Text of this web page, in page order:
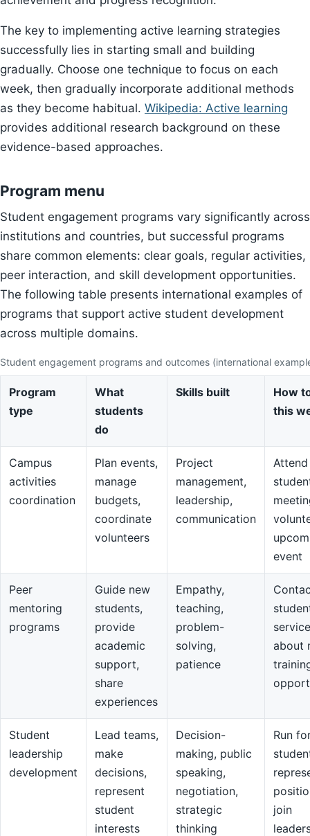
The key to implementing active learning strategies
successfully lies in starting small and building
gradually. Choose one technique to focus on each
week, then gradually incorporate additional methods
as they become habitual. Wikipedia: Active learning
provides additional research background on these
evidence-based approaches.
Program menu
Student engagement programs vary significantly across
institutions and countries, but successful programs
share common elements: clear goals, regular activities,
peer interaction, and skill development opportunities.
The following table presents international examples of
programs that support active student development
across multiple domains.
Student engagement programs and outcomes (international
Program
type
What
students
do
Skills built
How
this
Campus
activities
coordination
Plan events,
manage
budgets,
coordinate
volunteers
Project
management,
leadership,
communication
Attend
event
Peer
mentoring
programs
Guide new
students,
provide
academic
support,
share
experiences
Empathy,
teaching,
problem-
solving,
patience
about
Student
leadership
development
Lead teams,
make
decisions,
represent
student
interests
Decision-
making, public
speaking,
negotiation,
strategic
thinking
Run
join